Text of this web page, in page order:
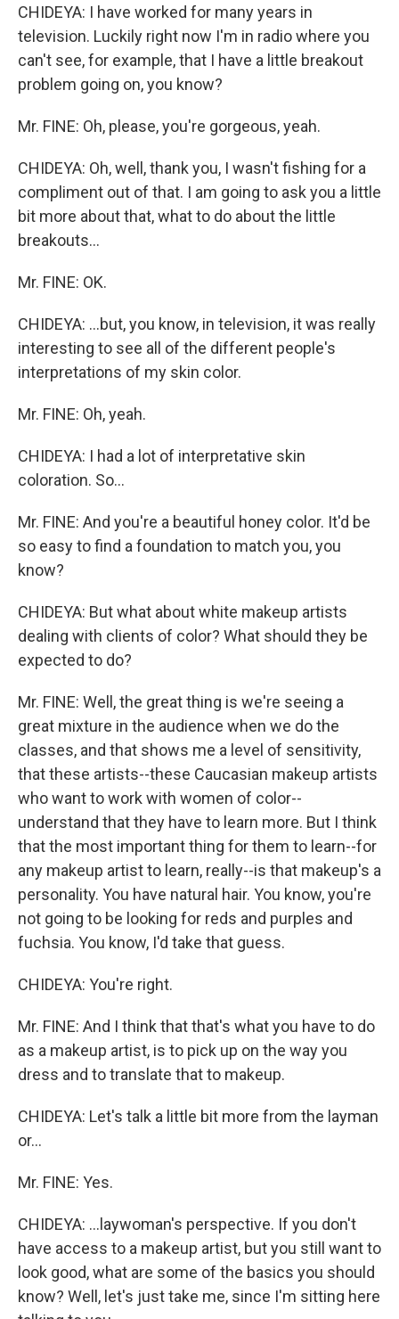
CHIDEYA: I have worked for many years in
television. Luckily right now I'm in radio where you
can't see, for example, that I have a little breakout
problem going on, you know?
Mr. FINE: Oh, please, you're gorgeous, yeah.
CHIDEYA: Oh, well, thank you, I wasn't fishing for a
compliment out of that. I am going to ask you a little
bit more about that, what to do about the little
breakouts...
Mr. FINE: OK.
CHIDEYA: ...but, you know, in television, it was really
interesting to see all of the different people's
interpretations of my skin color.
Mr. FINE: Oh, yeah.
CHIDEYA: I had a lot of interpretative skin
coloration. So...
Mr. FINE: And you're a beautiful honey color. It'd be
so easy to find a foundation to match you, you
know?
CHIDEYA: But what about white makeup artists
dealing with clients of color? What should they be
expected to do?
Mr. FINE: Well, the great thing is we're seeing a
great mixture in the audience when we do the
classes, and that shows me a level of sensitivity,
that these artists--these Caucasian makeup artists
who want to work with women of color--
understand that they have to learn more. But I think
that the most important thing for them to learn--for
any makeup artist to learn, really--is that makeup's a
personality. You have natural hair. You know, you're
not going to be looking for reds and purples and
fuchsia. You know, I'd take that guess.
CHIDEYA: You're right.
Mr. FINE: And I think that that's what you have to do
as a makeup artist, is to pick up on the way you
dress and to translate that to makeup.
CHIDEYA: Let's talk a little bit more from the layman
or...
Mr. FINE: Yes.
CHIDEYA: ...laywoman's perspective. If you don't
have access to a makeup artist, but you still want to
look good, what are some of the basics you should
know? Well, let's just take me, since I'm sitting here